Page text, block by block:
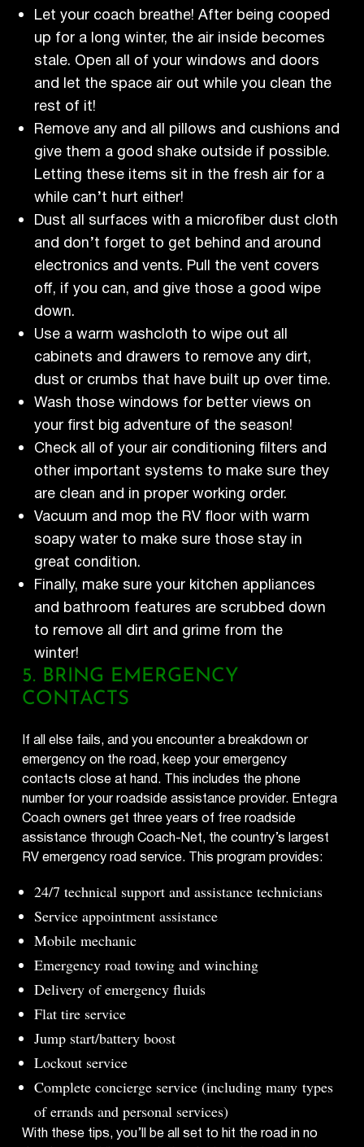
Let your coach breathe! After being cooped
up for a long winter, the air inside becomes
stale. Open all of your windows and doors
and let the space air out while you clean the
rest of it!
Remove any and all pillows and cushions and
give them a good shake outside if possible.
Letting these items sit in the fresh air for a
while can’t hurt either!
Dust all surfaces with a microfiber dust cloth
and don’t forget to get behind and around
electronics and vents. Pull the vent covers
off, if you can, and give those a good wipe
down.
Use a warm washcloth to wipe out all
cabinets and drawers to remove any dirt,
dust or crumbs that have built up over time.
Wash those windows for better views on
your first big adventure of the season!
Check all of your air conditioning filters and
other important systems to make sure they
are clean and in proper working order.
Vacuum and mop the RV floor with warm
soapy water to make sure those stay in
great condition.
Finally, make sure your kitchen appliances
and bathroom features are scrubbed down
to remove all dirt and grime from the
winter!
5. BRING EMERGENCY
CONTACTS
If all else fails, and you encounter a breakdown or
emergency on the road, keep your emergency
contacts close at hand. This includes the phone
number for your roadside assistance provider. Entegra
Coach owners get three years of free roadside
assistance through Coach-Net, the country’s largest
RV emergency road service. This program provides:
24/7 technical support and assistance technicians
Service appointment assistance
Mobile mechanic
Emergency road towing and winching
Delivery of emergency fluids
Flat tire service
Jump start/battery boost
Lockout service
Complete concierge service (including manytypes
of errands and personal services)
With these tips, you’ll be all set to hit the road in no